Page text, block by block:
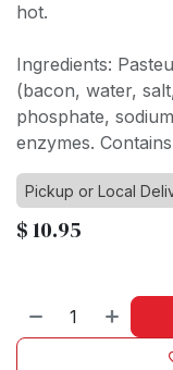
hot.
Ingredients:
(bacon, water,
phosphate,
enzymes.
Pickup or Local
$10.95